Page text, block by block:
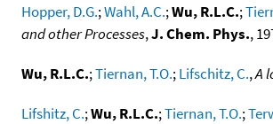
Hopper, D.G.;Wahl, A.C.;Wu, R.L.C.;
and other Processes,J. Chem. Phys.,
Wu, R.L.C.;Tiernan, T.O.;Lifschitz, C.,A
Lifshitz, C.;Wu, R.L.C.;Tiernan, T.O.;